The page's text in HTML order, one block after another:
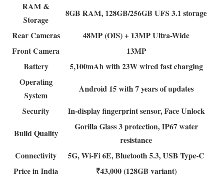
RAM &
Storage
8GB RAM, 128GB/256GB UFS 3.1 storage
Rear Cameras
48MP (OIS) + 13MP Ultra-Wide
Front Camera
13MP
Battery
5,100mAh with 23W wired fast charging
Operating
System
Android 15 with 7 years of updates
Security
In-display fingerprint sensor, Face Unlock
Build Quality
Gorilla Glass 3 protection, IP67 water
resistance
Connectivity
5G, Wi-Fi 6E, Bluetooth 5.3, USB Type-C
Price in India
₹43,000 (128GB variant)